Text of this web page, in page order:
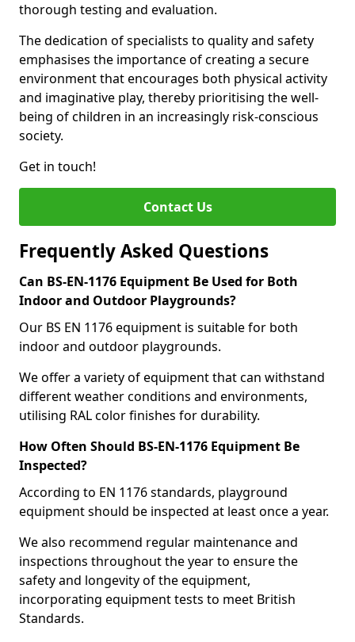
thorough testing and evaluation.
The dedication of specialists to quality and safety
emphasises the importance of creating a secure
environment that encourages both physical activity
and imaginative play, thereby prioritising the well-
being of children in an increasingly risk-conscious
society.
Get in touch!
Contact Us
Frequently Asked Questions
Can BS-EN-1176 Equipment Be Used for Both
Indoor and Outdoor Playgrounds?
Our BS EN 1176 equipment is suitable for both
indoor and outdoor playgrounds.
We offer a variety of equipment that can withstand
different weather conditions and environments,
utilising RAL color finishes for durability.
How Often Should BS-EN-1176 Equipment Be
Inspected?
According to EN 1176 standards, playground
equipment should be inspected at least once a year.
We also recommend regular maintenance and
inspections throughout the year to ensure the
safety and longevity of the equipment,
incorporating equipment tests to meet British
Standards.